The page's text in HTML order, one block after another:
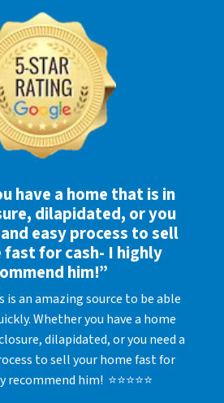
have a home that is in
dilapidated, or you
easy process to sell
fast for cash- I highly
him!”
is an amazing source to be able
Whether you have a home
dilapidated, or you need a
to sell your home fast for
him! ⭐⭐⭐⭐⭐